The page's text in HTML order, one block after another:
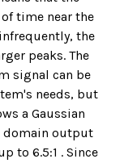
time near the
the
peaks. The
signal can be
needs, but
a Gaussian
domain output
to 6.5:1 . Since